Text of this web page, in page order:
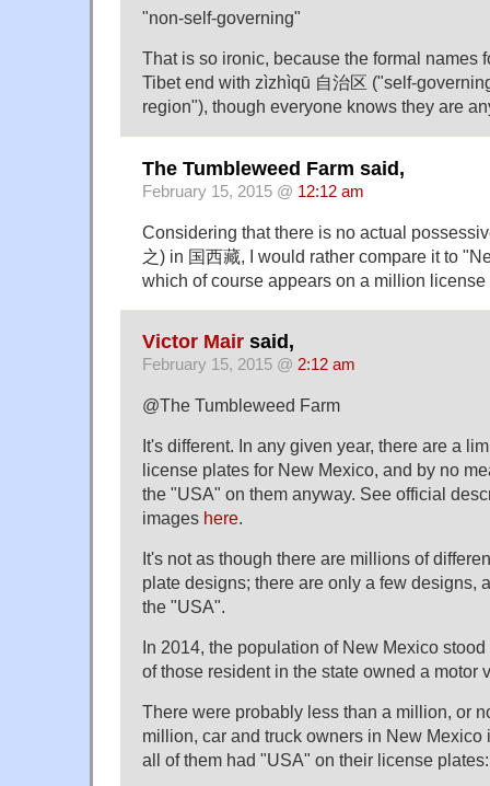
"non-self-governing"
That is so ironic, because the formal names
Tibet end with zìzhìqū 自治区 ("self-
region"), though everyone knows they are
The Tumbleweed Farm said,
February 15, 2015 @ 12:12 am
Considering that there is no actual
之) in 国西藏, I would rather compare it to
which of course appears on a million license
Victor Mair said,
February 15, 2015 @ 2:12 am
@The Tumbleweed Farm
It's different. In any given year, there are a
license plates for New Mexico, and by no
the "USA" on them anyway. See official
images here.
It's not as though there are millions of
plate designs; there are only a few designs,
the "USA".
In 2014, the population of New Mexico
of those resident in the state owned a motor
There were probably less than a million, or
million, car and truck owners in New Mexico
all of them had "USA" on their license plates: